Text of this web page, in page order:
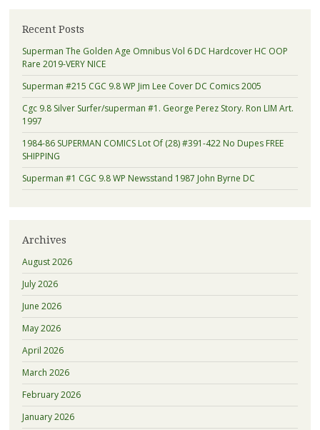
Recent Posts
Superman The Golden Age Omnibus Vol 6 DC Hardcover HC OOP
Rare 2019-VERY NICE
Superman #215 CGC 9.8 WP Jim Lee Cover DC Comics 2005
Cgc 9.8 Silver Surfer/superman #1. George Perez Story. Ron LIM Art.
1997
1984-86 SUPERMAN COMICS Lot Of (28) #391-422 No Dupes FREE
SHIPPING
Superman #1 CGC 9.8 WP Newsstand 1987 John Byrne DC
Archives
August 2026
July 2026
June 2026
May 2026
April 2026
March 2026
February 2026
January 2026